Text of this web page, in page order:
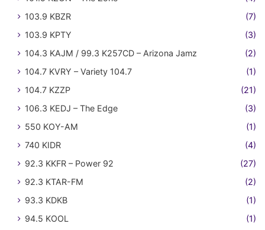
103.9 KBZR
(7)
103.9 KPTY
(3)
104.3 KAJM / 99.3 K257CD – Arizona Jamz
(2)
104.7 KVRY – Variety 104.7
(1)
104.7 KZZP
(21)
106.3 KEDJ – The Edge
(3)
550 KOY-AM
(1)
740 KIDR
(4)
92.3 KKFR – Power 92
(27)
92.3 KTAR-FM
(2)
93.3 KDKB
(1)
94.5 KOOL
(1)